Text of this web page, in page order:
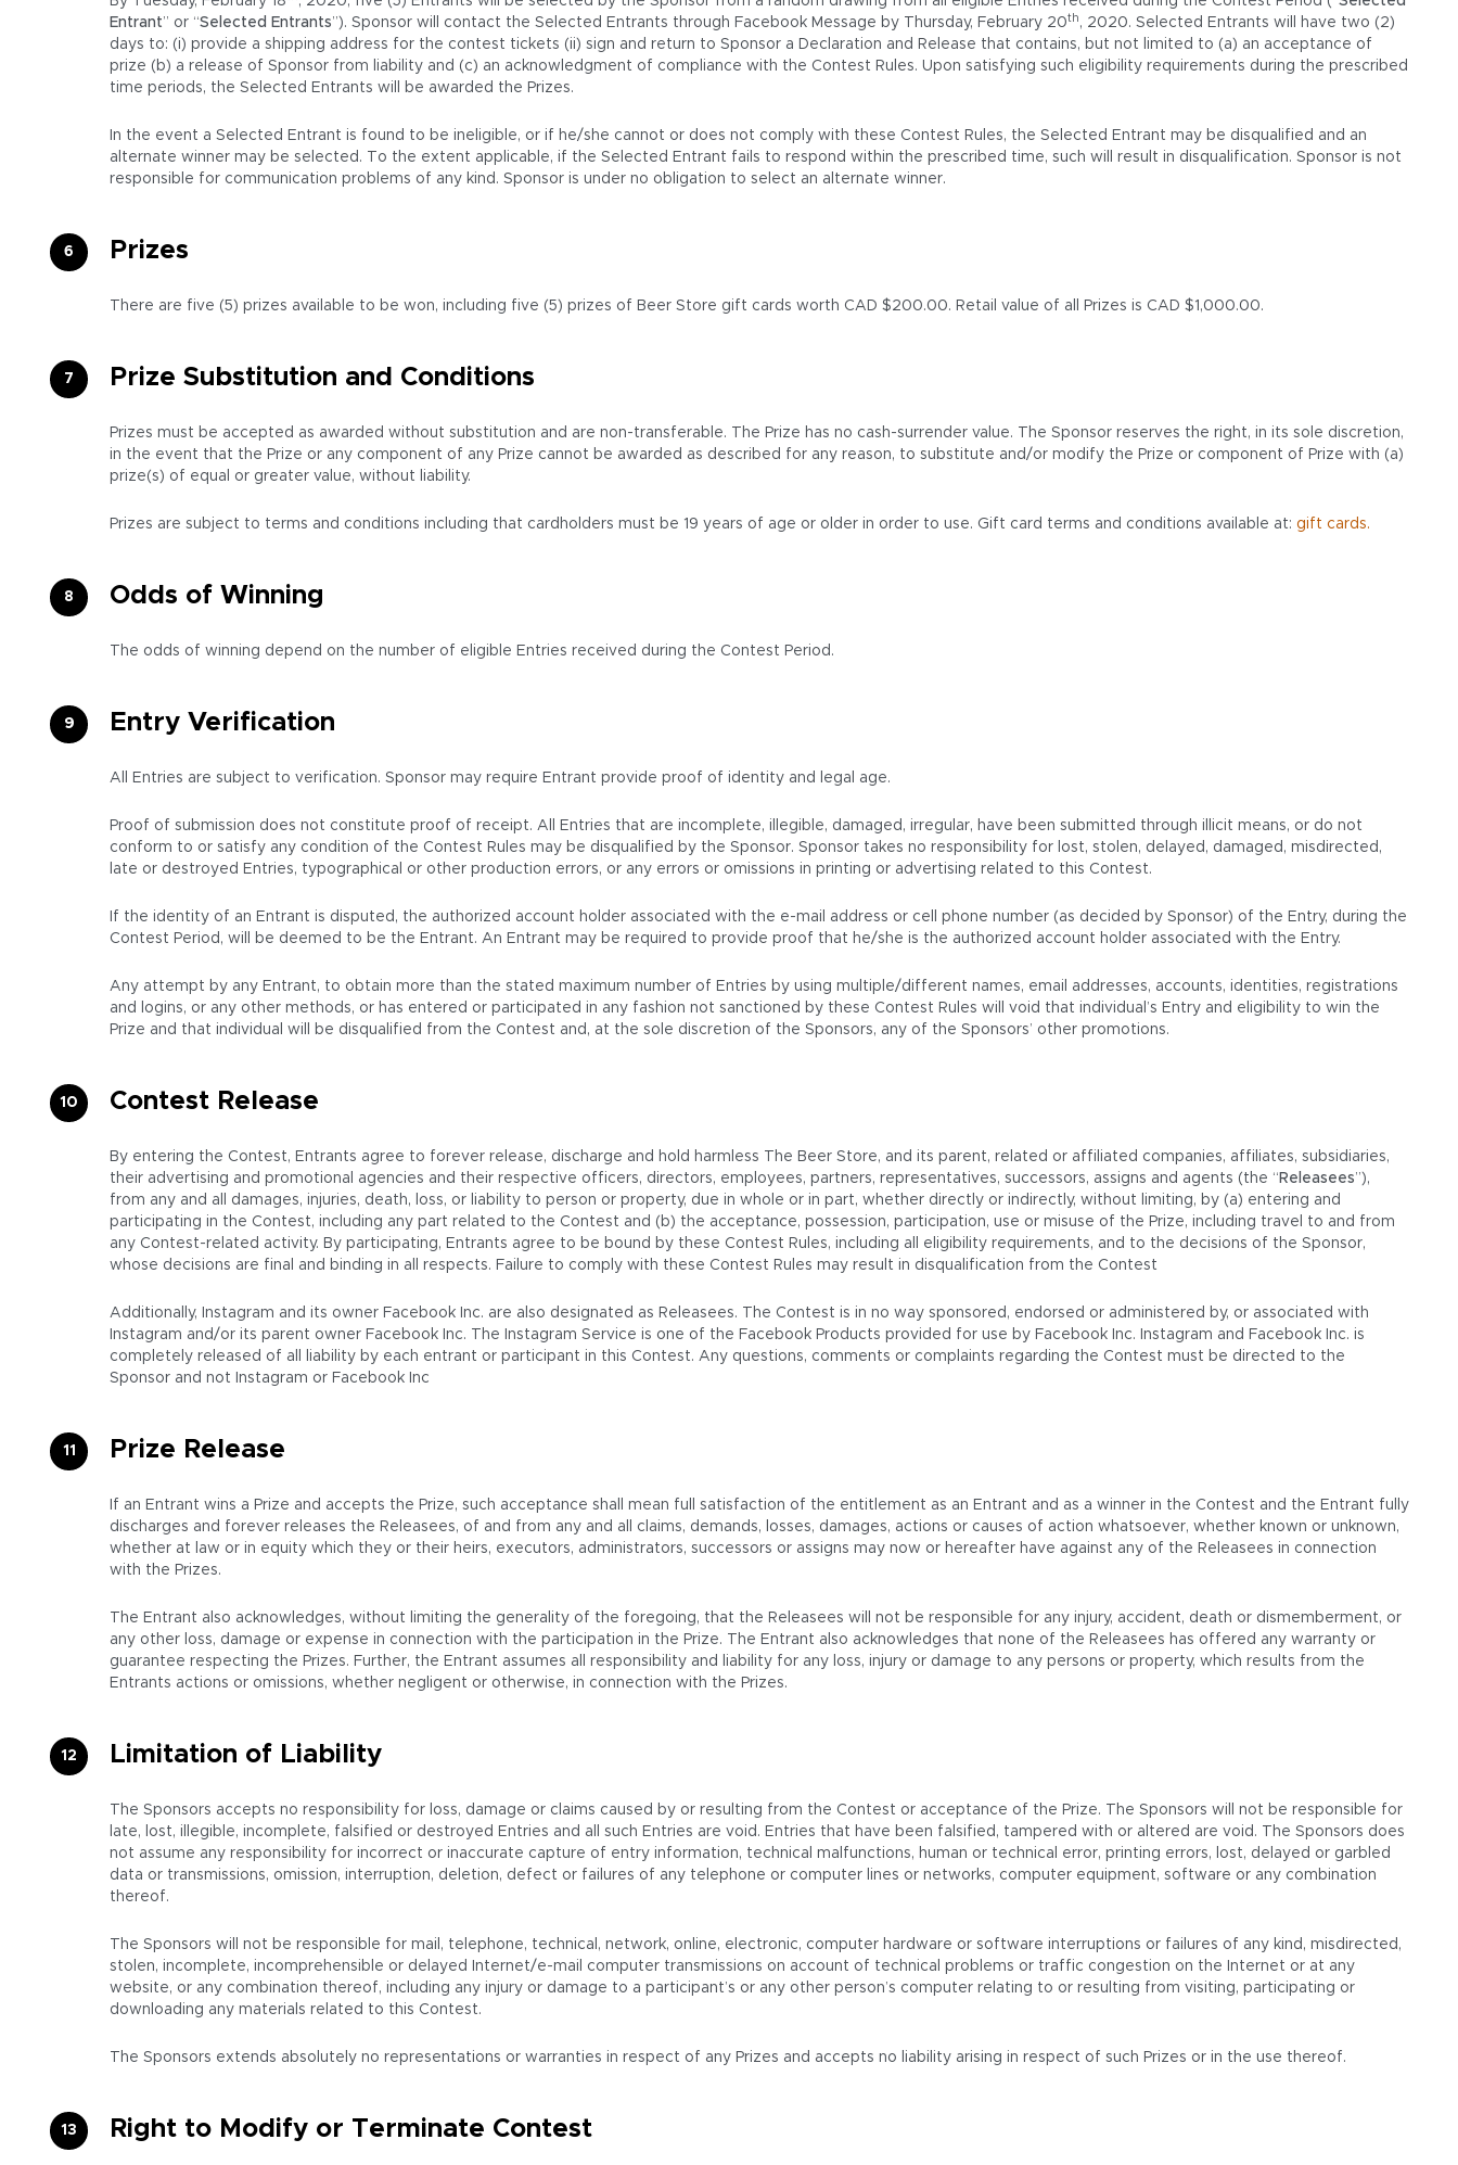
Entrant” or “Selected Entrants”). Sponsor will contact the Selected Entrants through Facebook Message by Thursday, February 20th , 2020. Selected Entrants will have two (2)
days to: (i) provide a shipping address for the contest tickets (ii) sign and return to Sponsor a Declaration and Release that contains, but not limited to (a) an acceptance of
prize (b) a release of Sponsor from liability and (c) an acknowledgment of compliance with the Contest Rules. Upon satisfying such eligibility requirements during the prescribed
time periods, the Selected Entrants will be awarded the Prizes.
In the event a Selected Entrant is found to be ineligible, or if he/she cannot or does not comply with these Contest Rules, the Selected Entrant may be disqualified and an
alternate winner may be selected. To the extent applicable, if the Selected Entrant fails to respond within the prescribed time, such will result in disqualification. Sponsor is not
responsible for communication problems of any kind. Sponsor is under no obligation to select an alternate winner.
Prizes
There are five (5) prizes available to be won, including five (5) prizes of Beer Store gift cards worth CAD $200.00. Retail value of all Prizes is CAD $1,000.00.
Prize Substitution and Conditions
Prizes must be accepted as awarded without substitution and are non-transferable. The Prize has no cash-surrender value. The Sponsor reserves the right, in its sole discretion,
in the event that the Prize or any component of any Prize cannot be awarded as described for any reason, to substitute and/or modify the Prize or component of Prize with (a)
prize(s) of equal or greater value, without liability.
Prizes are subject to terms and conditions including that cardholders must be 19 years of age or older in order to use. Gift card terms and conditions available at: gift cards.
Odds of Winning
The odds of winning depend on the number of eligible Entries received during the Contest Period.
Entry Verification
All Entries are subject to verification. Sponsor may require Entrant provide proof of identity and legal age.
Proof of submission does not constitute proof of receipt. All Entries that are incomplete, illegible, damaged, irregular, have been submitted through illicit means, or do not
conform to or satisfy any condition of the Contest Rules may be disqualified by the Sponsor. Sponsor takes no responsibility for lost, stolen, delayed, damaged, misdirected,
late or destroyed Entries, typographical or other production errors, or any errors or omissions in printing or advertising related to this Contest.
If the identity of an Entrant is disputed, the authorized account holder associated with the e-mail address or cell phone number (as decided by Sponsor) of the Entry, during the
Contest Period, will be deemed to be the Entrant. An Entrant may be required to provide proof that he/she is the authorized account holder associated with the Entry.
Any attempt by any Entrant, to obtain more than the stated maximum number of Entries by using multiple/different names, email addresses, accounts, identities, registrations
and logins, or any other methods, or has entered or participated in any fashion not sanctioned by these Contest Rules will void that individual’s Entry and eligibility to win the
Prize and that individual will be disqualified from the Contest and, at the sole discretion of the Sponsors, any of the Sponsors’ other promotions.
Contest Release
By entering the Contest, Entrants agree to forever release, discharge and hold harmless The Beer Store, and its parent, related or affiliated companies, affiliates, subsidiaries,
their advertising and promotional agencies and their respective officers, directors, employees, partners, representatives, successors, assigns and agents (the “ Releasees”),
from any and all damages, injuries, death, loss, or liability to person or property, due in whole or in part, whether directly or indirectly, without limiting, by (a) entering and
participating in the Contest, including any part related to the Contest and (b) the acceptance, possession, participation, use or misuse of the Prize, including travel to and from
any Contest-related activity. By participating, Entrants agree to be bound by these Contest Rules, including all eligibility requirements, and to the decisions of the Sponsor,
whose decisions are final and binding in all respects. Failure to comply with these Contest Rules may result in disqualification from the Contest
Additionally, Instagram and its owner Facebook Inc. are also designated as Releasees. The Contest is in no way sponsored, endorsed or administered by, or associated with
Instagram and/or its parent owner Facebook Inc. The Instagram Service is one of the Facebook Products provided for use by Facebook Inc. Instagram and Facebook Inc. is
completely released of all liability by each entrant or participant in this Contest. Any questions, comments or complaints regarding the Contest must be directed to the
Sponsor and not Instagram or Facebook Inc
Prize Release
If an Entrant wins a Prize and accepts the Prize, such acceptance shall mean full satisfaction of the entitlement as an Entrant and as a winner in the Contest and the Entrant fully
discharges and forever releases the Releasees, of and from any and all claims, demands, losses, damages, actions or causes of action whatsoever, whether known or unknown,
whether at law or in equity which they or their heirs, executors, administrators, successors or assigns may now or hereafter have against any of the Releasees in connection
with the Prizes.
The Entrant also acknowledges, without limiting the generality of the foregoing, that the Releasees will not be responsible for any injury, accident, death or dismemberment, or
any other loss, damage or expense in connection with the participation in the Prize. The Entrant also acknowledges that none of the Releasees has offered any warranty or
guarantee respecting the Prizes. Further, the Entrant assumes all responsibility and liability for any loss, injury or damage to any persons or property, which results from the
Entrants actions or omissions, whether negligent or otherwise, in connection with the Prizes.
Limitation of Liability
The Sponsors accepts no responsibility for loss, damage or claims caused by or resulting from the Contest or acceptance of the Prize. The Sponsors will not be responsible for
late, lost, illegible, incomplete, falsified or destroyed Entries and all such Entries are void. Entries that have been falsified, tampered with or altered are void. The Sponsors does
not assume any responsibility for incorrect or inaccurate capture of entry information, technical malfunctions, human or technical error, printing errors, lost, delayed or garbled
data or transmissions, omission, interruption, deletion, defect or failures of any telephone or computer lines or networks, computer equipment, software or any combination
thereof.
The Sponsors will not be responsible for mail, telephone, technical, network, online, electronic, computer hardware or software interruptions or failures of any kind, misdirected,
stolen, incomplete, incomprehensible or delayed Internet/e-mail computer transmissions on account of technical problems or traffic congestion on the Internet or at any
website, or any combination thereof, including any injury or damage to a participant’s or any other person’s computer relating to or resulting from visiting, participating or
downloading any materials related to this Contest.
The Sponsors extends absolutely no representations or warranties in respect of any Prizes and accepts no liability arising in respect of such Prizes or in the use thereof.
Right to Modify or Terminate Contest